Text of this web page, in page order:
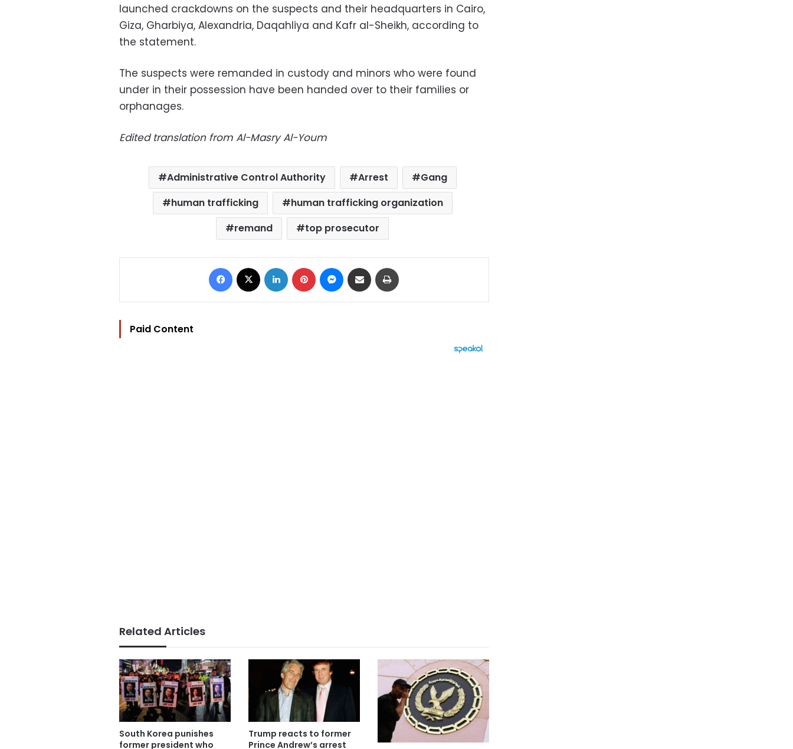
launched crackdowns on the suspects and their headquarters in Cairo,
Giza, Gharbiya, Alexandria, Daqahliya and Kafr al-Sheikh, according to
the statement.
The suspects were remanded in custody and minors who were found
under in their possession have been handed over to their families or
orphanages.
Edited translation from Al-Masry Al-Youm
Administrative Control Authority Arrest
Gang
human trafficking
human trafficking organization
remand
top prosecutor
Facebook LinkedIn Pinterest Messenger
Share via Email
Paid Content
Related Articles
South Korea punishes
former president who
Trump reacts to former
Prince Andrew’s arrest